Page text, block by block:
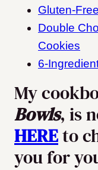
Gluten-
Double
Cookies
6-
My
Bowls, is
HEREto
you for